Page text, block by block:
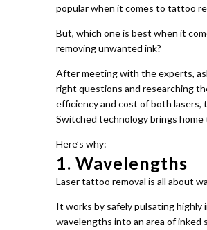
popular when it comes to tattoo
But, which one is best when it
removing unwanted ink?
After meeting with the experts,
right questions and researching
efficiency and cost of both lasers,
Switched technology brings home
Here’s why:
1. Wavelengths
Laser tattoo removal is all about
It works by safely pulsating highly
wavelengths into an area of inked